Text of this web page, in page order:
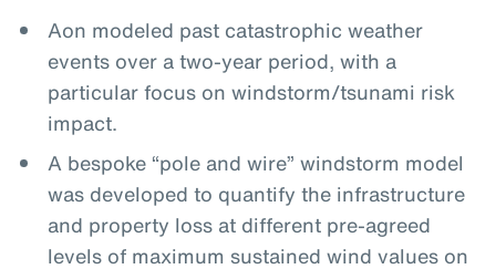
Aon modeled past catastrophic weather
events over a two-year period, with a
particular focus on windstorm/tsunami risk
impact.
A bespoke “pole and wire” windstorm model
was developed to quantify the infrastructure
and property loss at different pre-agreed
levels of maximum sustained wind values on